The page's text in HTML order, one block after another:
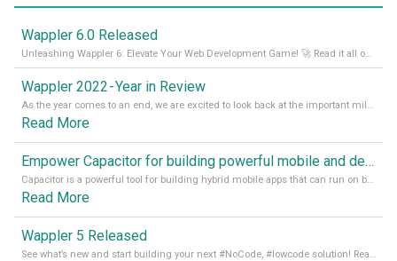
Wappler 6.0 Released
Unleashing Wappler 6: Elevate Your Web Development Game! 🚀 Read it all on our Medium Blog
Wappler 2022 - Year in Review
As the year comes to an end, we are excited to look back at the important milestones of Wappler development in 2022. From new design tools to improved performance, we have been working hard to bring you the best possible experience. Thank you for your support and we can’t wait to see what the next
Read More
Empower Capacitor for building powerful mobile and desktop apps with local databases in Wappler
Capacitor is a powerful tool for building hybrid mobile apps that can run on both Android and iOS devices. Its integration with Wappler makes it even easier for developers to build and manage mobile apps with robust database integration. In this article, we explore the benefits of using Capacitor for app development and how it
Read More
Wappler 5 Released
See what’s new and start building your next #NoCode, #lowcode solution! Read it all in our Medium Blog